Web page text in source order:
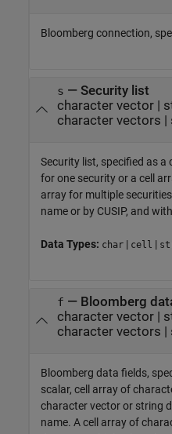
Bloomberg connection,
s — Security list
character vector|
character vectors |
Security list, specified as
for one security or a cell
array for multiple
name or by CUSIP, and
Data Types: char | cell |
f — Bloomberg
character vector|
character vectors |
Bloomberg data fields,
scalar, cell array of
character vector or string
name. A cell array of